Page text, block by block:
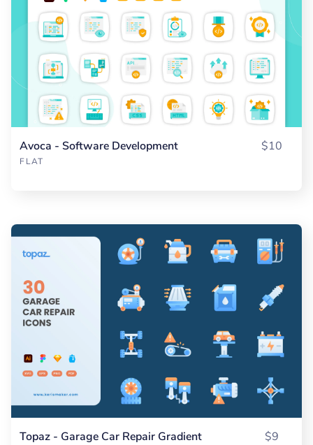
Avoca - Software Development
FLAT
$10
Topaz - Garage Car Repair Gradient $9